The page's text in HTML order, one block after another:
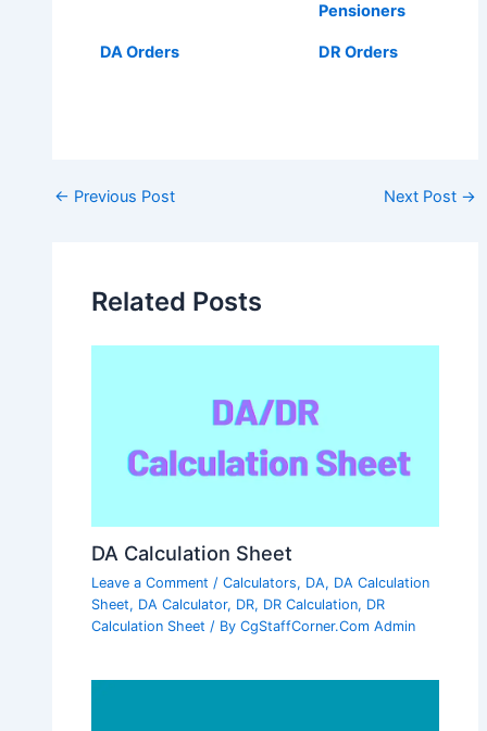
Pensioners
DA Orders DR Orders
Post
← Previous Post Next Post →
Related Posts
DA Calculation Sheet
Leave a Comment /Calculators, DA, DA Calculation
Sheet, DA Calculator, DR, DR Calculation, DR
Calculation Sheet / ByCgStaffCorner.Com Admin